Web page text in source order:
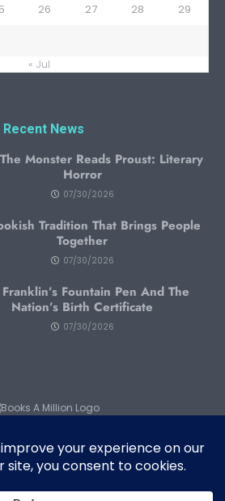
26 27 28 29
« Jul
Recent News
Monster Reads Proust: Literary
Horror
07/30/2026
Tradition That Brings People
Together
07/30/2026
Fountain Pen And The
Nation’s Birth Certificate
07/30/2026
To Blog Via Email